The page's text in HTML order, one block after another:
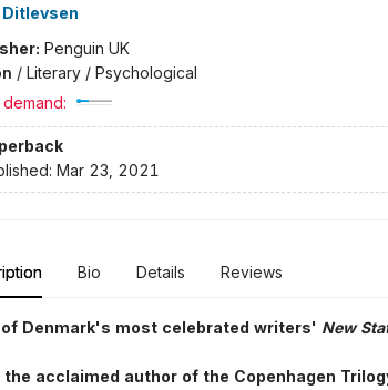
Ditlevsen
Penguin UK
/ Literary / Psychological
Mar 23, 2021
Bio Details Reviews
of Denmark's most celebrated writers' New
the acclaimed author of the Copenhagen